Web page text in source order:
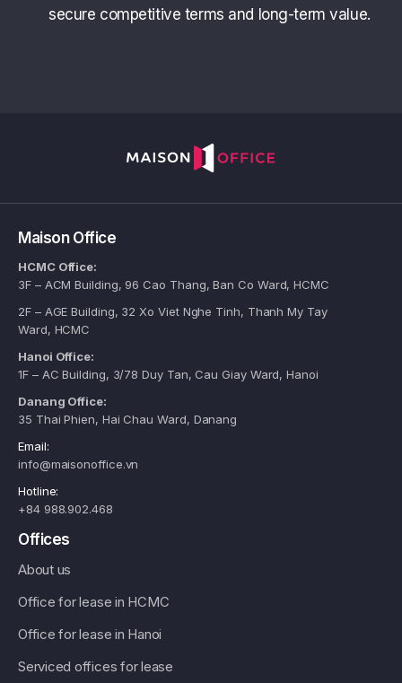
secure competitive terms and long-term value.
Maison Office
HCMC Office:
3F – ACM Building, 96 Cao Thang, Ban Co Ward, HCMC
2F – AGE Building, 32 Xo Viet Nghe Tinh, Thanh My Tay
Ward, HCMC
Hanoi Office:
1F – AC Building, 3/78 Duy Tan, Cau Giay Ward, Hanoi
Danang Office:
35 Thai Phien, Hai Chau Ward, Danang
Email:
info@maisonoffice.vn
Hotline:
+84 988.902.468
Offices
About us
Office for lease in HCMC
Office for lease in Hanoi
Serviced offices for lease